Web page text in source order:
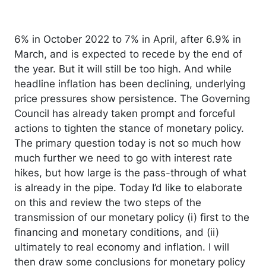
6% in October 2022 to 7% in April, after 6.9% in
March, and is expected to recede by the end of
the year. But it will still be too high. And while
headline inflation has been declining, underlying
price pressures show persistence. The Governing
Council has already taken prompt and forceful
actions to tighten the stance of monetary policy.
The primary question today is not so much how
much further we need to go with interest rate
hikes, but how large is the pass-through of what
is already in the pipe. Today I’d like to elaborate
on this and review the two steps of the
transmission of our monetary policy (i) first to the
financing and monetary conditions, and (ii)
ultimately to real economy and inflation. I will
then draw some conclusions for monetary policy